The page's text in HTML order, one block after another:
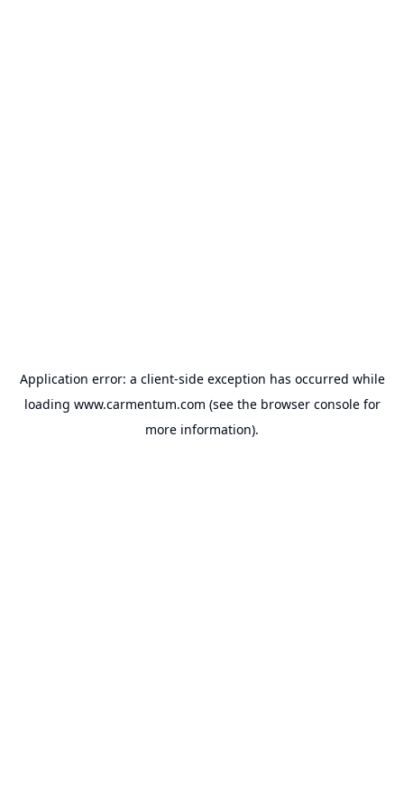
Application error: a client-side exception has occurred while
loading www.carmentum.com (see the browser consolefor
more information).